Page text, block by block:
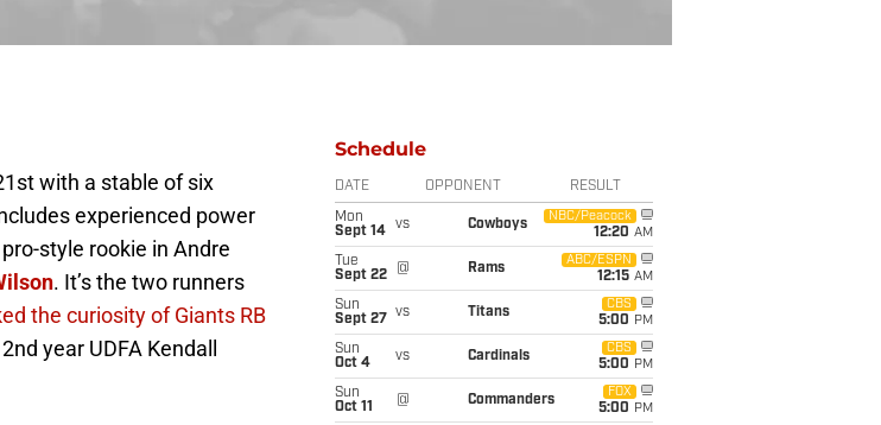
with a stable of six
experienced power
pro-style rookie in Andre
. It’s the two runners
the curiosity of Giants RB
year UDFA Kendall
Schedule
DATE OPPONENT RESULT
Mon
Sept 14
vs Cowboys
NBC/Peacock
12:20 AM
Tue
Sept 22
@ Rams
ABC/ESPN
12:15 AM
Sun
Sept 27
vs Titans
CBS
5:00 PM
Sun
Oct 4
vs Cardinals
CBS
5:00 PM
Sun
Oct 11
@ Commanders
FOX
5:00 PM